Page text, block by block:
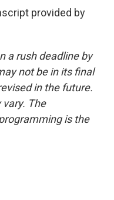
provided by
a rush deadline by
not be in its final
in the future.
The
is the